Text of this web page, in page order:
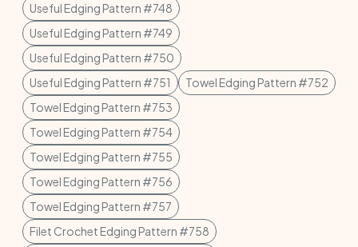
Useful Edging Pattern #748
Useful Edging Pattern #749
Useful Edging Pattern #750
Useful Edging Pattern #751
Towel Edging Pattern #752
Towel Edging Pattern #753
Towel Edging Pattern #754
Towel Edging Pattern #755
Towel Edging Pattern #756
Towel Edging Pattern #757
Filet Crochet Edging Pattern #758